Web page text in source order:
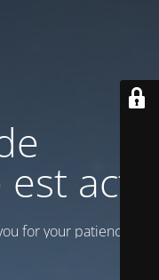
actif
for your patience!